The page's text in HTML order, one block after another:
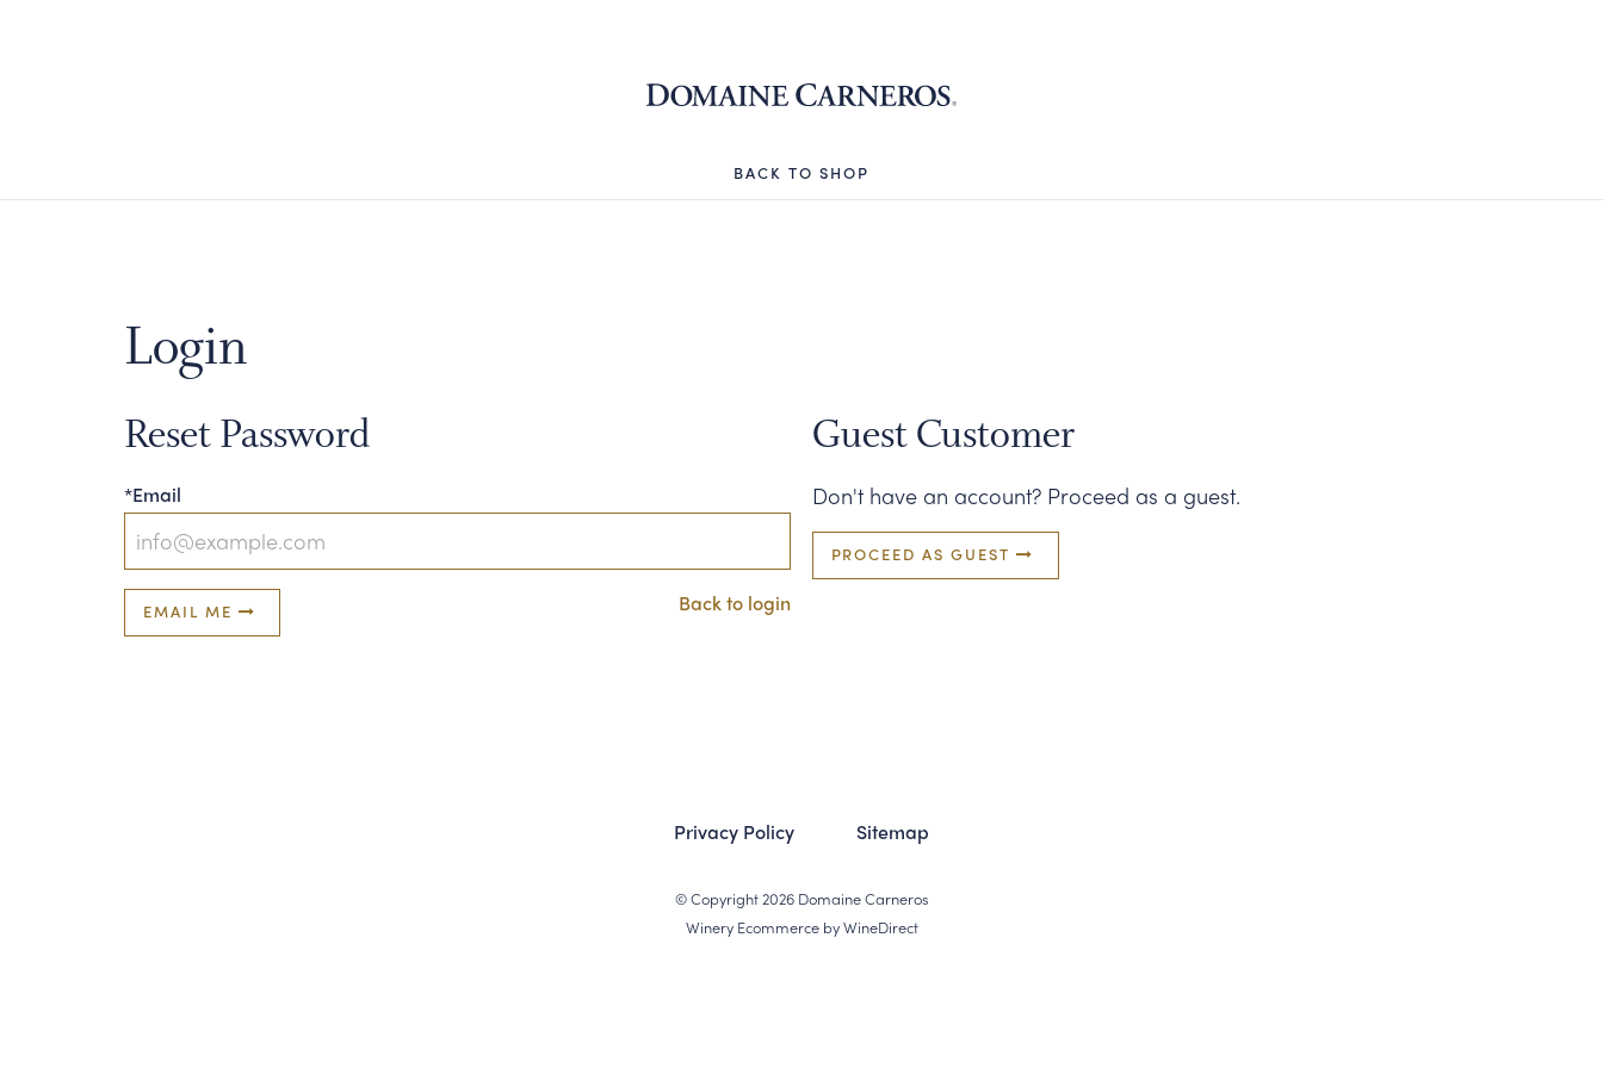
BACK TO SHOP
Login
Reset Password
*Email
EMAIL ME Back to login
Guest Customer
Don't have an account? Proceed as a guest.
PROCEED AS GUEST
Privacy Policy Sitemap
© Copyright 2026 Domaine Carneros
Winery Ecommerce by WineDirect